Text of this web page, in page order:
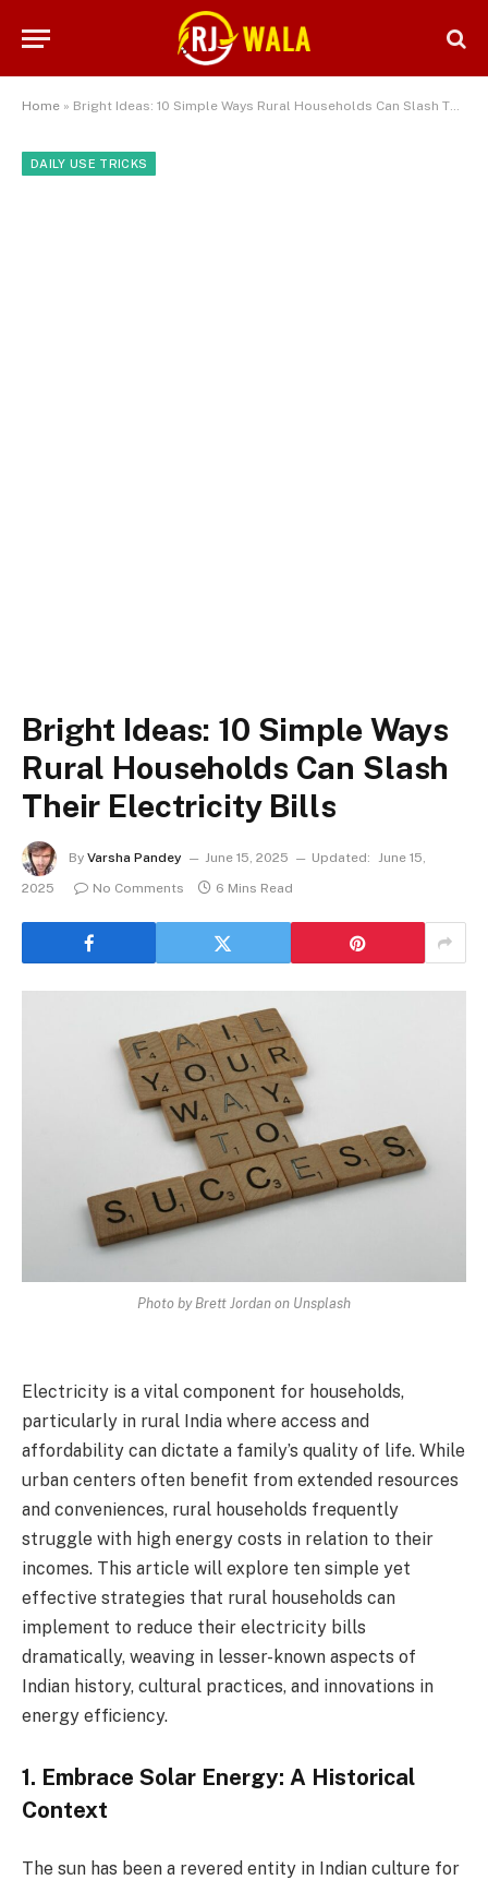
Home » Bright Ideas: 10 Simple Ways Rural Households Can Slash Their Electricity Bills
DAILY USE TRICKS
Bright Ideas: 10 Simple Ways
Rural Households Can Slash
Their Electricity Bills
By Varsha Pandey June 15, 2025 Updated: June 15,
2025
No Comments 6 Mins Read
Photo by Brett Jordan on Unsplash
Electricity is a vital component for households,
particularly in rural India where access and
affordability can dictate a family’s quality of life. While
urban centers often benefit from extended resources
and conveniences, rural households frequently
struggle with high energy costs in relation to their
incomes. This article will explore ten simple yet
effective strategies that rural households can
implement to reduce their electricity bills
dramatically, weaving in lesser-known aspects of
Indian history, cultural practices, and innovations in
energy efficiency.
1. Embrace Solar Energy: A Historical
Context
The sun has been a revered entity in Indian culture for